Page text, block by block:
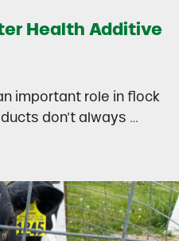
Health Additive
important role in flock
don’t always …
Health Additive